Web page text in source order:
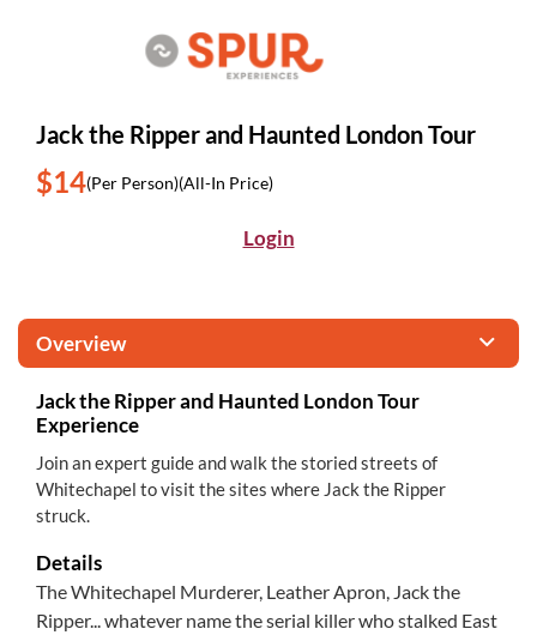
Jack the Ripper and Haunted London Tour
$14(Per Person)(All-In Price)
Login
Overview
Jack the Ripper and Haunted London Tour
Experience
Join an expert guide and walk the storied streets of
Whitechapel to visit the sites where Jack the Ripper
struck.
Details
The Whitechapel Murderer, Leather Apron, Jack the
Ripper... whatever name the serial killer who stalked East